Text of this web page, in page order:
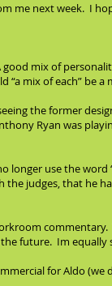
me next week. I
good mix of
mix of each” be a
the former
Ryan was
use the
judges, that he
future. Im
for Aldo